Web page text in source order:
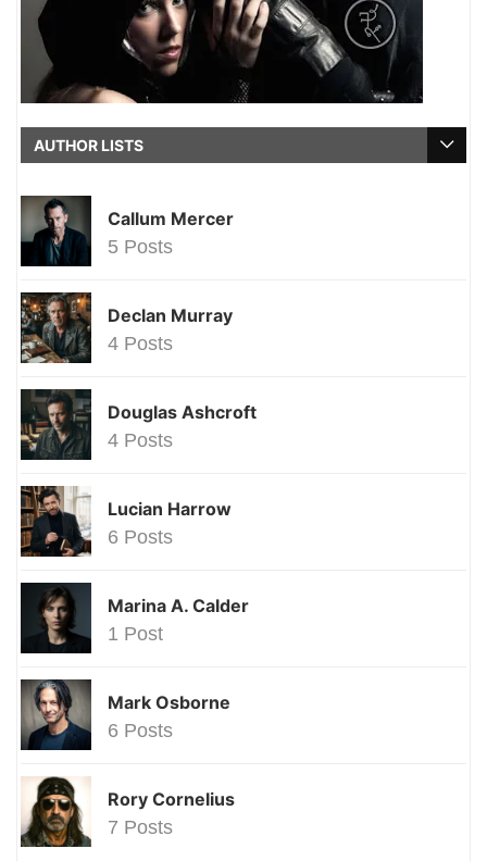
AUTHOR LISTS
Callum Mercer
5 Posts
Declan Murray
4 Posts
Douglas Ashcroft
4 Posts
Lucian Harrow
6 Posts
Marina A. Calder
1 Post
Mark Osborne
6 Posts
Rory Cornelius
7 Posts